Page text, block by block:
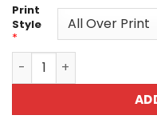
Print
Style
*
Lolly V2 All Over Print